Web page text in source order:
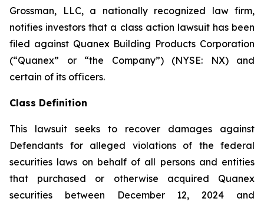
Grossman, LLC, a nationally recognized law firm,
notifies investors that a class action lawsuit has been
filed against Quanex Building Products Corporation
(“Quanex” or “the Company”) (NYSE: NX) and
certain of its officers.
Class Definition
This lawsuit seeks to recover damages against
Defendants for alleged violations of the federal
securities laws on behalf of all persons and entities
that purchased or otherwise acquired Quanex
securities between December 12, 2024 and